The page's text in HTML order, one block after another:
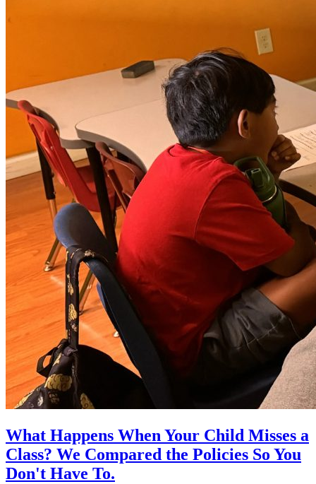
What Happens When Your Child Misses a
Class? We Compared the Policies So You
Don't Have To.